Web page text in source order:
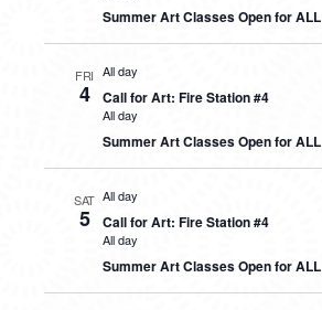
Summer Art Classes Open for ALL
FRI
4
All day
Call for Art: Fire Station #4
All day
Summer Art Classes Open for ALL
SAT
5
All day
Call for Art: Fire Station #4
All day
Summer Art Classes Open for ALL